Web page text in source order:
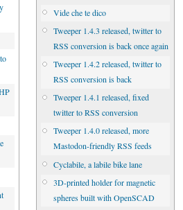
Vide che te dico
Tweeper 1.4.3 released, twitter to
RSS conversion is back once again
Tweeper 1.4.2 released, twitter to
RSS conversion is back
Tweeper 1.4.1 released, fixed
twitter to RSS conversion
Tweeper 1.4.0 released, more
Mastodon-friendly RSS feeds
Cyclabile, a labile bike lane
3D-printed holder for magnetic
spheres built with OpenSCAD